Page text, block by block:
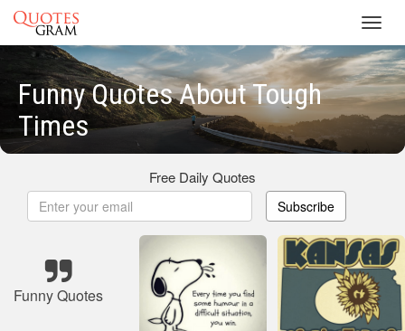
Funny Quotes About Tough
Times
Free Daily Quotes
Subscribe
Funny Quotes